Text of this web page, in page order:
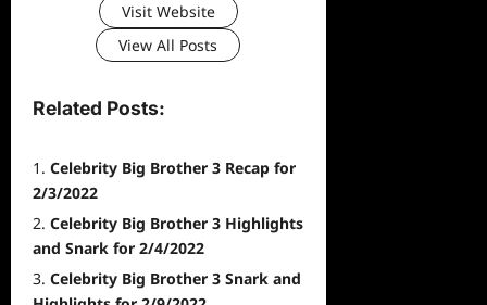
Visit Website
View All Posts
Related Posts:
Celebrity Big Brother 3 Recap for
2/3/2022
Celebrity Big Brother 3 Highlights
and Snark for 2/4/2022
Celebrity Big Brother 3 Snark and